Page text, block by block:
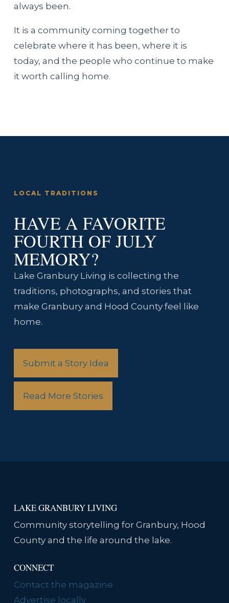
always been.
It is a community coming together to
celebrate where it has been, where it is
today, and the people who continue to make
it worth calling home.
LOCAL TRADITIONS
HAVE A FAVORITE
FOURTH OF JULY
MEMORY?
Lake Granbury Living is collecting the
traditions, photographs, and stories that
make Granbury and Hood County feel like
home.
Submit a Story Idea
Read More Stories
LAKE GRANBURY LIVING
Community storytelling for Granbury, Hood
County and the life around the lake.
CONNECT
Contact the magazine
Advertise locally